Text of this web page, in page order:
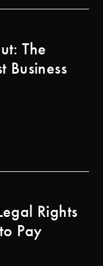
The
Business
Rights
Pay